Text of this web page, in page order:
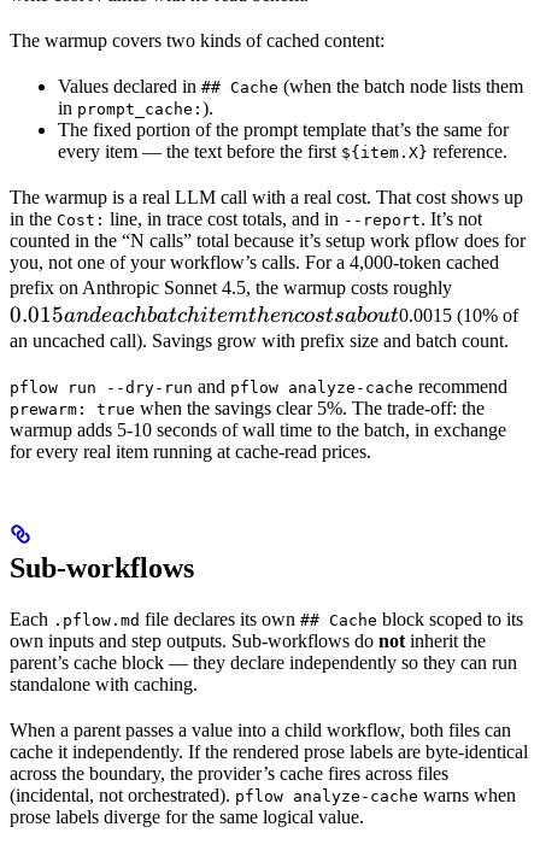
The warmup covers two kinds of cached content:
Values declared in ## Cache (when the batch node lists them
in prompt_cache: ).
The fixed portion of the prompt template that’s the same for
every item — the text before the first ${item.X} reference.
The warmup is a real LLM call with a real cost. That cost shows up
in the Cost: line, in trace cost totals, and in --report. It’s not
counted in the “N calls” total because it’s setup work pflow does for
you, not one of your workflow’s calls. For a 4,000-token cached
prefix on Anthropic Sonnet 4.5, the warmup costs roughly
and
each
item
then
0.015andeachbatchitemthencostsabout0.0015 (10% of
an uncached call). Savings grow with prefix size and batch count.
pflow run --dry-run and pflow analyze-cache recommend
prewarm: true when the savings clear 5%. The trade-off: the
warmup adds 5-10 seconds of wall time to the batch, in exchange
for every real item running at cache-read prices.
Sub-workflows
Each .pflow.md file declares its own ## Cache block scoped to its
own inputs and step outputs. Sub-workflows do notinherit the
parent’s cache block — they declare independently so they can run
standalone with caching.
When a parent passes a value into a child workflow, both files can
cache it independently. If the rendered prose labels are byte-identical
across the boundary, the provider’s cache fires across files
(incidental, not orchestrated). pflow analyze-cache warns when
prose labels diverge for the same logical value.